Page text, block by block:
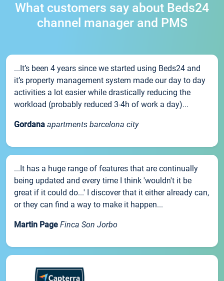
What customers say about Beds24
channel manager and PMS
...It’s been 4 years since we started using Beds24 and
it’s property management system made our day to day
activities a lot easier while drastically reducing the
workload (probably reduced 3-4h of work a day)...
Gordana apartments barcelona city
...It has a huge range of features that are continually
being updated and every time I think 'wouldn't it be
great if it could do...' I discover that it either already can,
or they can find a way to make it happen...
Martin Page Finca Son Jorbo